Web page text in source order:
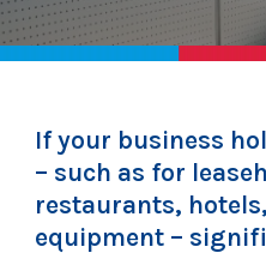
If your business
– such as for
restaurants,
equipment –